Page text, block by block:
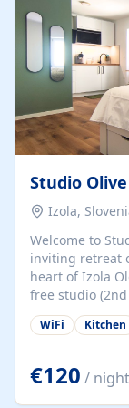
Studio
Izola,
Welcome to
inviting retreat
heart of Izola
free studio
comfort with
natural light.
for couples,
both
comfy queen-
WiFi Kitchen
€120 / night